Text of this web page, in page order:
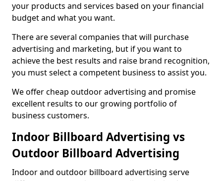
your products and services based on your financial
budget and what you want.
There are several companies that will purchase
advertising and marketing, but if you want to
achieve the best results and raise brand recognition,
you must select a competent business to assist you.
We offer cheap outdoor advertising and promise
excellent results to our growing portfolio of
business customers.
Indoor Billboard Advertising vs
Outdoor Billboard Advertising
Indoor and outdoor billboard advertising serve